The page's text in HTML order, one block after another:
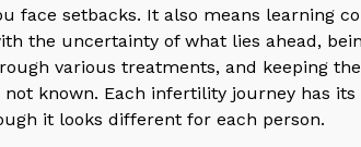
face setbacks. It also means learning
the uncertainty of what lies ahead,
various treatments, and keeping
known. Each infertility journey has its
it looks different for each person.